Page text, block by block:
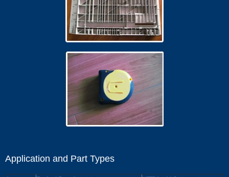
Application and Part Types